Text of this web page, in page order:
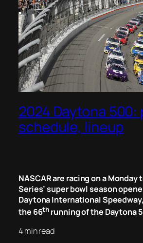
2024 Daytona 500:
schedule, lineup
NASCAR are racing on a Monday
Series’ super bowl season
Daytona International
the 66th running of the Daytona
4 min read